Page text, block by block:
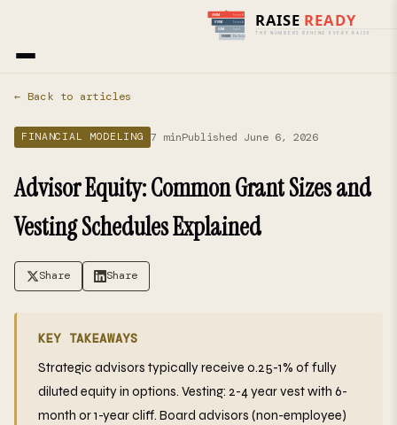
Home›
← Back to articles
FINANCIAL MODELING 7 minPublished June 6, 2026
Advisor Equity: Common Grant Sizes and
Vesting Schedules Explained
Share Share
KEY TAKEAWAYS
Strategic advisors typically receive 0.25-1% of fully
diluted equity in options. Vesting: 2-4 year vest with 6-
month or 1-year cliff. Board advisors (non-employee)